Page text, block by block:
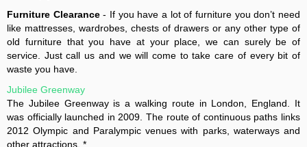
Furniture Clearance- If you have a lot of furniture you don’t need
like mattresses, wardrobes, chests of drawers or any other type of
old furniture that you have at your place, we can surely be of
service. Just call us and we will come to take care of every bit of
waste you have.
Jubilee Greenway
The Jubilee Greenway is a walking route in London, England. It
was officially launched in 2009. The route of continuous paths links
2012 Olympic and Paralympic venues with parks, waterways and
other attractions. *